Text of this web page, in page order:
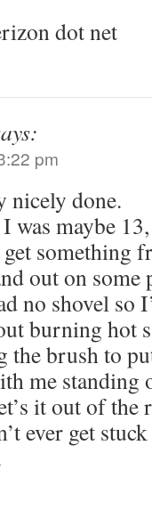
dot net
pm
nicely done.
was maybe
something
out on
no shovel so
burning hot
the brush to
me standing
it out of
ever get